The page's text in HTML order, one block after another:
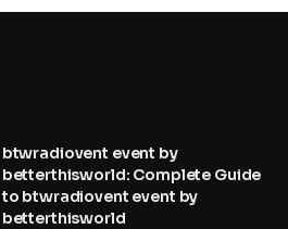
btwradiovent event by
betterthisworld: Complete Guide
to btwradiovent event by
betterthisworld